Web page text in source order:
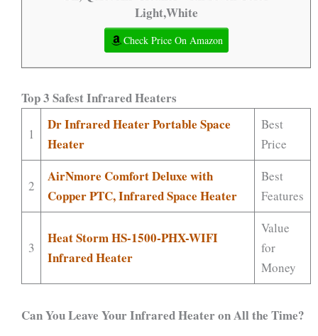
Light,White
Check Price On Amazon
Top 3 Safest Infrared Heaters
1
Dr Infrared Heater Portable Space
Heater
Best
Price
2
AirNmore Comfort Deluxe with
Copper PTC, Infrared Space Heater
Best
Features
3
Heat Storm HS-1500-PHX-WIFI
Infrared Heater
Value
for
Money
Can You Leave Your Infrared Heater on All the Time?